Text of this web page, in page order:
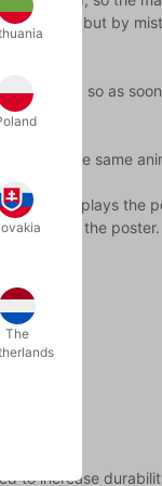
back, but by
going on, so as
exactly the same
displays the
in front of the
to increase
The